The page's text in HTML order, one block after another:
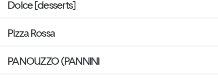
Dolce [desserts]
Pizza Rossa
PANOUZZO (PANNINI